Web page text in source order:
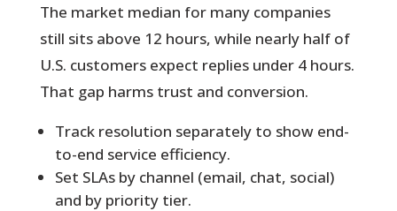
The market median for many companies
still sits above 12 hours, while nearly half of
U.S. customers expect replies under 4 hours.
That gap harms trust and conversion.
Track resolution separately to show end-
to-end service efficiency.
Set SLAs by channel (email, chat, social)
and by priority tier.